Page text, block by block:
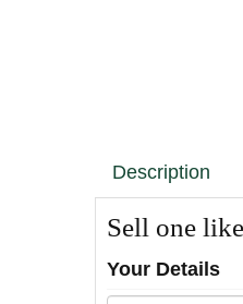
Description
Sell one
Your Details